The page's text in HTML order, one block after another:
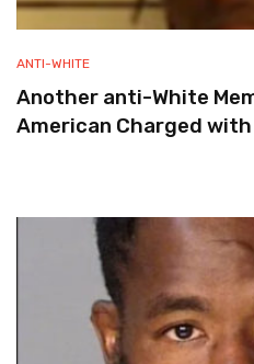
ANTI-WHITE
Another anti-White
American Charged